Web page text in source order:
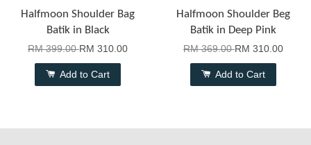
Halfmoon Shoulder Bag
Batik in Black
RM 399.00RM 310.00
Add to Cart
Halfmoon Shoulder Beg
Batik in Deep Pink
RM 369.00RM 310.00
Add to Cart